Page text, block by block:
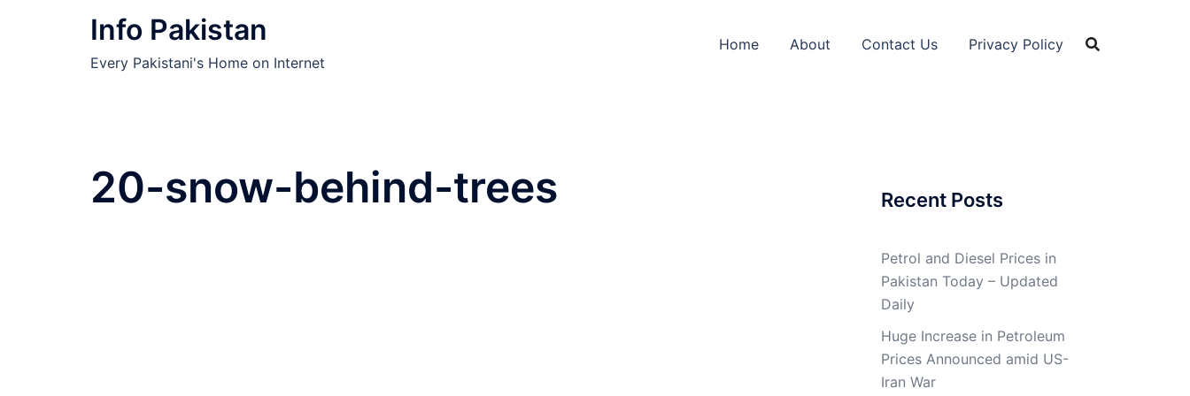
Info Pakistan
Every Pakistani's Home on Internet
Home About Contact Us Privacy Policy
20-snow-behind-trees Recent Posts
Petrol and Diesel Prices in
Pakistan Today – Updated
Daily
Huge Increase in Petroleum
Prices Announced amid US-
Iran War